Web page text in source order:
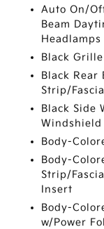
Auto On/
Beam
Black Grille
Black Rear
Strip/
Black Side
Windshield
Body-
Body-
Strip/
Insert
Body-
w/Power